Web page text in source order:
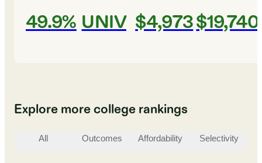
49.9% UNIV $4,973$19,740
Explore more college rankings
All Outcomes Affordability Selectivity